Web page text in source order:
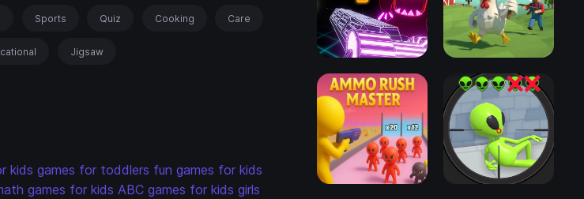
Sports Quiz Cooking Care
Jigsaw
kids games for toddlers fun games for kids
games for kids ABC games for kids girls